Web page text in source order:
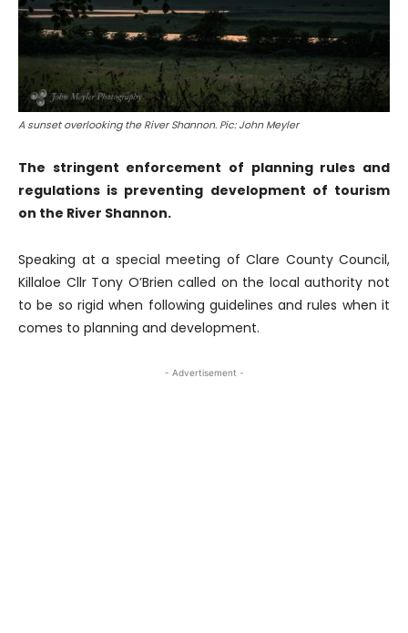
A sunset overlooking the River Shannon. Pic: John Meyler
The stringent enforcement of planning rules and
regulations is preventing development of tourism
on the River Shannon.
Speaking at a special meeting of Clare County Council,
Killaloe Cllr Tony O’Brien called on the local authority not
to be so rigid when following guidelines and rules when it
comes to planning and development.
- Advertisement -